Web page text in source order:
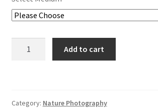
Sale
About
My Account
Add to cart
Category: Nature Photography